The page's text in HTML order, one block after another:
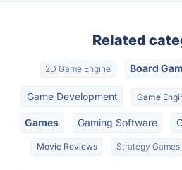
Related
2D Game Engine Board
Game Development Game
Games Gaming Software
Movie Reviews Strategy Games